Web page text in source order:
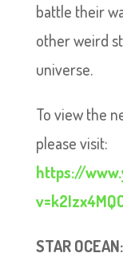
battle their
other weird
universe.
To view the
please visit:
https://
STAR